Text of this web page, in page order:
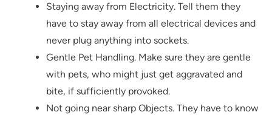
Staying away from Electricity. Tell them they
have to stay away from all electrical devices and
never plug anything into sockets.
Gentle Pet Handling. Make sure they are gentle
with pets, who might just get aggravated and
bite, if sufficiently provoked.
Not going near sharp Objects. They have to know